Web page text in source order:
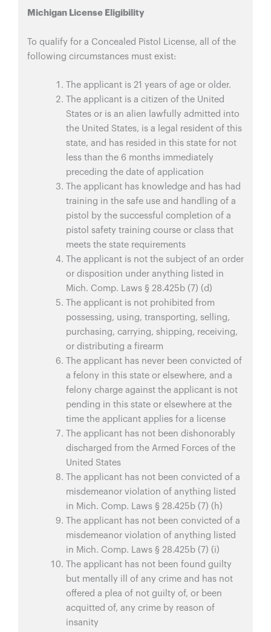
Michigan License Eligibility
To qualify for a Concealed Pistol License, all of the
following circumstances must exist:
The applicant is 21 years of age or older.
The applicant is a citizen of the United
States or is an alien lawfully admitted into
the United States, is a legal resident of this
state, and has resided in this state for not
less than the 6 months immediately
preceding the date of application
The applicant has knowledge and has had
training in the safe use and handling of a
pistol by the successful completion of a
pistol safety training course or class that
meets the state requirements
The applicant is not the subject of an order
or disposition under anything listed in
Mich. Comp. Laws § 28.425b (7) (d)
The applicant is not prohibited from
possessing, using, transporting, selling,
purchasing, carrying, shipping, receiving,
or distributing a firearm
The applicant has never been convicted of
a felony in this state or elsewhere, and a
felony charge against the applicant is not
pending in this state or elsewhere at the
time the applicant applies for a license
The applicant has not been dishonorably
discharged from the Armed Forces of the
United States
The applicant has not been convicted of a
misdemeanor violation of anything listed
in Mich. Comp. Laws § 28.425b (7) (h)
The applicant has not been convicted of a
misdemeanor violation of anything listed
in Mich. Comp. Laws § 28.425b (7) (i)
The applicant has not been found guilty
but mentally ill of any crime and has not
offered a plea of not guilty of, or been
acquitted of, any crime by reason of
insanity